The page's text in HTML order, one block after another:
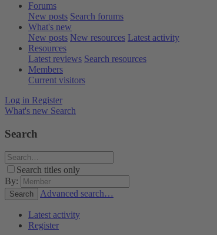
Forums
New posts Search forums
What's new
New posts New resources Latest activity
Resources
Latest reviews Search resources
Members
Current visitors
Log in Register
What's new Search
Search
Search titles only
By:
Search Advanced search…
Latest activity
Register